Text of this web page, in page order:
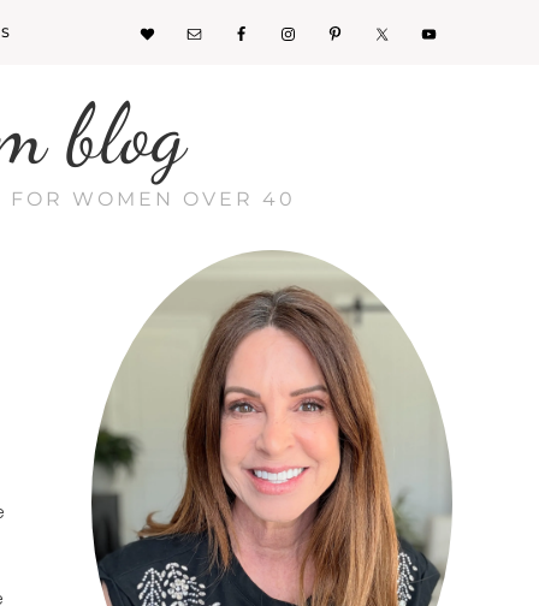
blog
WOMEN OVER 40